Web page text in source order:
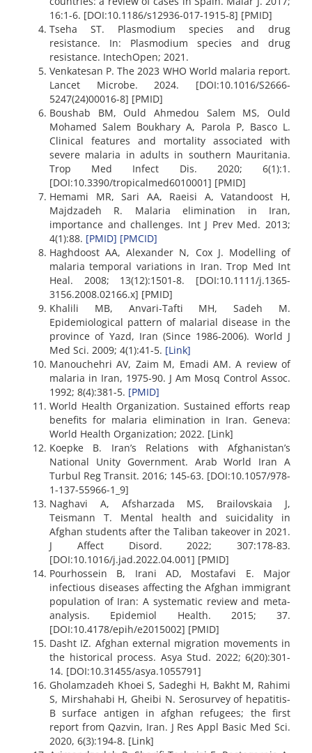
16:1-6. [DOI:10.1186/s12936-017-1915-8] [PMID]
Tseha ST. Plasmodium species and drug
resistance. In: Plasmodium species and drug
resistance. IntechOpen; 2021.
Venkatesan P. The 2023 WHO World malaria report.
Lancet Microbe. 2024. [DOI:10.1016/S2666-
5247(24)00016-8] [PMID]
Boushab BM, Ould Ahmedou Salem MS, Ould
Mohamed Salem Boukhary A, Parola P, Basco L.
Clinical features and mortality associated with
severe malaria in adults in southern Mauritania.
Trop Med Infect Dis. 2020; 6(1):1.
[DOI:10.3390/tropicalmed6010001] [PMID]
Hemami MR, Sari AA, Raeisi A, Vatandoost H,
Majdzadeh R. Malaria elimination in Iran,
importance and challenges. Int J Prev Med. 2013;
4(1):88. [PMID] [PMCID]
Haghdoost AA, Alexander N, Cox J. Modelling of
malaria temporal variations in Iran. Trop Med Int
Heal. 2008; 13(12):1501-8. [DOI:10.1111/j.1365-
3156.2008.02166.x] [PMID]
Khalili MB, Anvari-Tafti MH, Sadeh M.
Epidemiological pattern of malarial disease in the
province of Yazd, Iran (Since 1986-2006). World J
Med Sci. 2009; 4(1):41-5. [Link]
Manouchehri AV, Zaim M, Emadi AM. A review of
malaria in Iran, 1975-90. J Am Mosq Control Assoc.
1992; 8(4):381-5. [PMID]
World Health Organization. Sustained efforts reap
benefits for malaria elimination in Iran. Geneva:
World Health Organization; 2022. [Link]
Koepke B. Iran’s Relations with Afghanistan’s
National Unity Government. Arab World Iran A
Turbul Reg Transit. 2016; 145-63. [DOI:10.1057/978-
1-137-55966-1_9]
Naghavi A, Afsharzada MS, Brailovskaia J,
Teismann T. Mental health and suicidality in
Afghan students after the Taliban takeover in 2021.
J Affect Disord. 2022; 307:178-83.
[DOI:10.1016/j.jad.2022.04.001] [PMID]
Pourhossein B, Irani AD, Mostafavi E. Major
infectious diseases affecting the Afghan immigrant
population of Iran: A systematic review and meta-
analysis. Epidemiol Health. 2015; 37.
[DOI:10.4178/epih/e2015002] [PMID]
Dasht IZ. Afghan external migration movements in
the historical process. Asya Stud. 2022; 6(20):301-
14. [DOI:10.31455/asya.1055791]
Gholamzadeh Khoei S, Sadeghi H, Bakht M, Rahimi
S, Mirshahabi H, Gheibi N. Serosurvey of hepatitis-
B surface antigen in afghan refugees; the first
report from Qazvin, Iran. J Res Appl Basic Med Sci.
2020, 6(3):194-8. [Link]